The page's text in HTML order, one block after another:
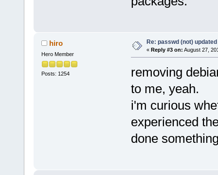
hiro
Hero Member
Posts: 1254
Re: passwd (not)
« Reply #3 on: August 27,
removing
to me, yeah.
i'm curious
experienced
done